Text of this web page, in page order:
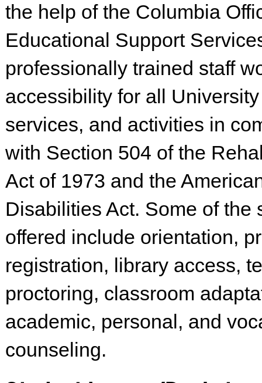
the help of the Columbia
Educational Support
professionally trained staff
accessibility for all
services, and activities in
with Section 504 of the
Act of 1973 and the
Disabilities Act. Some of the
offered include orientation,
registration, library access,
proctoring, classroom
academic, personal, and
counseling.